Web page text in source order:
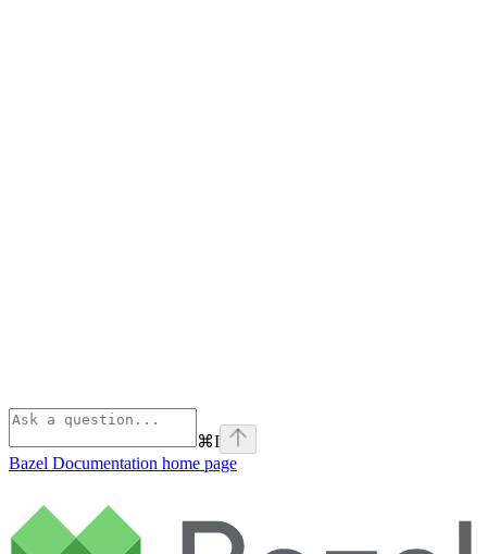
⌘I
Bazel Documentation home page